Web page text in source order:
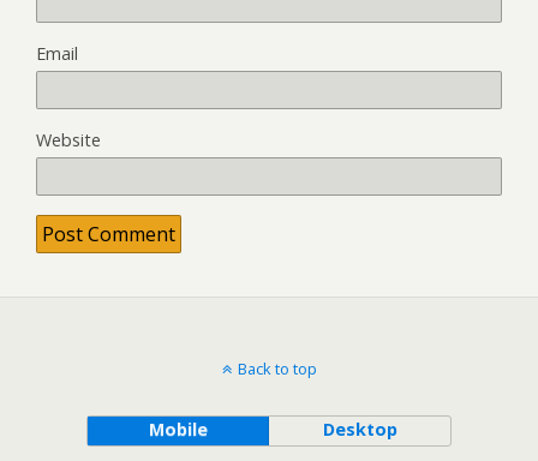
Email
Website
Back to top
Mobile Desktop